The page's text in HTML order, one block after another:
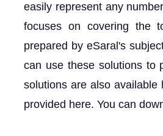
easily represent any
focuses on covering the
prepared by eSaral's
can use these solutions to
solutions are also
provided here. You can